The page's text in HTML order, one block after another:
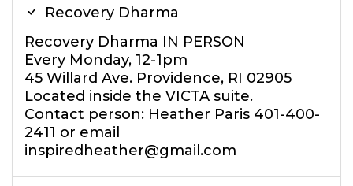
Recovery Dharma
Recovery Dharma IN PERSON
Every Monday, 12-1pm
45 Willard Ave. Providence, RI 02905
Located inside the VICTA suite.
Contact person: Heather Paris 401-400-
2411 or email
inspiredheather@gmail.com